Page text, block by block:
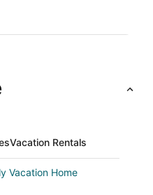
Vacation Rentals
Vacation Home